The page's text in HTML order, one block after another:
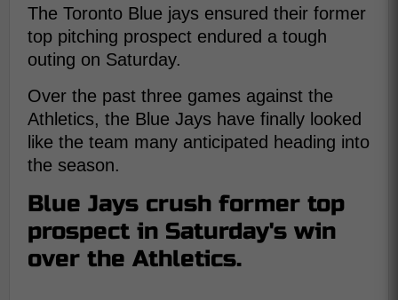
The Toronto Blue jays ensured their former
top pitching prospect endured a tough
outing on Saturday.
Over the past three games against the
Athletics, the Blue Jays have finally looked
like the team many anticipated heading into
the season.
Blue Jays crush former top
prospect in Saturday's win
over the Athletics.